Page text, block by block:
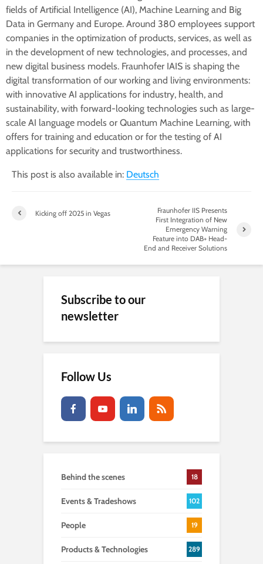
fields of Artificial Intelligence (AI), Machine Learning and Big
Data in Germany and Europe. Around 380 employees support
companies in the optimization of products, services, as well as
in the development of new technologies, and processes, and
new digital business models. Fraunhofer IAIS is shaping the
digital transformation of our working and living environments:
with innovative AI applications for industry, health, and
sustainability, with forward-looking technologies such as large-
scale AI language models or Quantum Machine Learning, with
offers for training and education or for the testing of AI
applications for security and trustworthiness.
This post is also available in: Deutsch
Kicking off 2025 in Vegas
Fraunhofer IIS Presents
First Integration of New
Emergency Warning
Feature into DAB+ Head-
End and Receiver Solutions
Subscribe to our
newsletter
Follow Us
Behind the scenes 18
Events & Tradeshows 102
People 19
Products & Technologies 289